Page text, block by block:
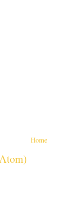
Home